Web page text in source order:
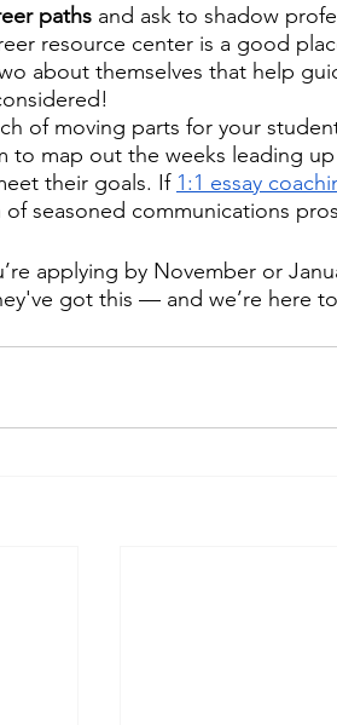
paths and ask to shadow
resource center is a good
about themselves that help
of moving parts for your
to map out the weeks leading
their goals. If 1:1 essay
of seasoned communications
applying by November or
got this — and we’re here